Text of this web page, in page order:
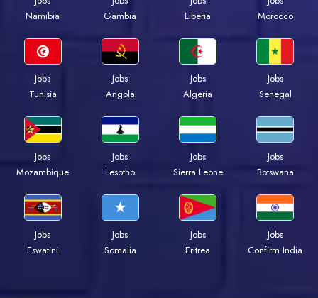
Namibia
Gambia
Liberia
Morocco
Jobs
Tunisia
Jobs
Angola
Jobs
Algeria
Jobs
Senegal
Jobs
Mozambique
Jobs
Lesotho
Jobs
Sierra Leone
Jobs
Botswana
Jobs
Eswatini
Jobs
Somalia
Jobs
Eritrea
Jobs
Confirm India